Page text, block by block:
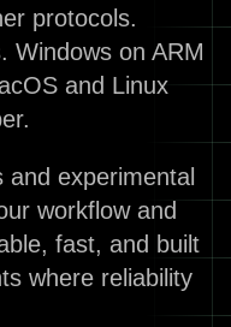
protocols.
Windows on ARM
and Linux
experimental
workflow and
fast, and built
where reliability